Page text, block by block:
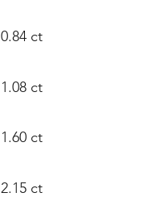
0.84 ct
1.08 ct
1.60 ct
2.15 ct